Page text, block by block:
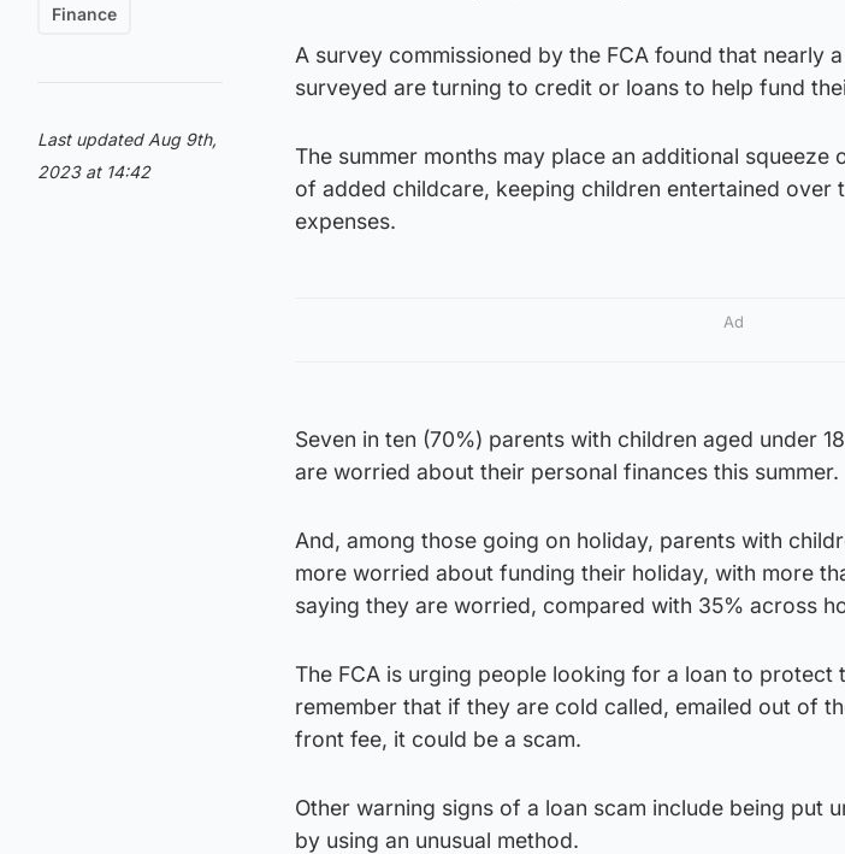
Finance
Last updated Aug 9th,
2023 at 14:42
A survey commissioned by the FCA found that nearly
surveyed are turning to credit or loans to help fund
The summer months may place an additional
of added childcare, keeping children entertained over
expenses.
Ad
Seven in ten (70%) parents with children aged under
are worried about their personal finances this summer.
And, among those going on holiday, parents with
more worried about funding their holiday, with more
saying they are worried, compared with 35% across
The FCA is urging people looking for a loan to protect
remember that if they are cold called, emailed out of
front fee, it could be a scam.
Other warning signs of a loan scam include being put
by using an unusual method.